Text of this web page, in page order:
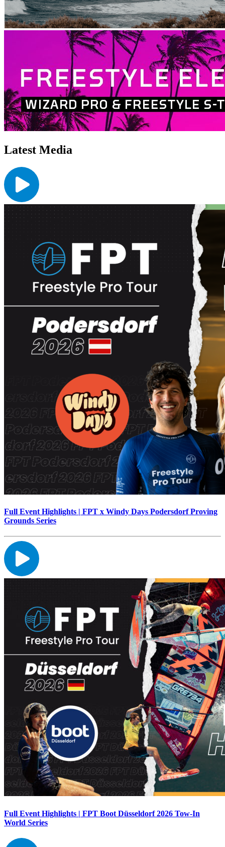
Latest Media
Full Event Highlights | FPT x Windy Days Podersdorf Proving
Grounds Series
Full Event Highlights | FPT Boot Düsseldorf 2026 Tow-In
World Series